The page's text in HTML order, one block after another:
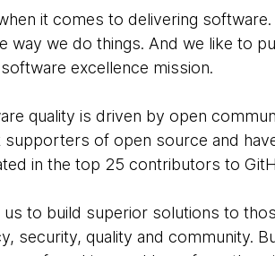
it comes to delivering
way we do things. And we like to
excellence mission.
quality is driven by open
supporters of open source and
in the top 25 contributors to
us to build superior solutions to
security, quality and community.